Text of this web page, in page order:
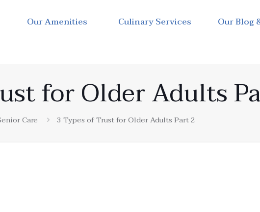
Our Amenities Culinary Services Our Blog
for Older Adults
Care 3 Types of Trust for Older Adults Part 2